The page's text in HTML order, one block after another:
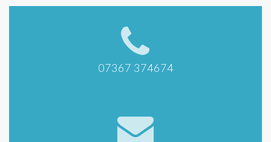
07367 374674